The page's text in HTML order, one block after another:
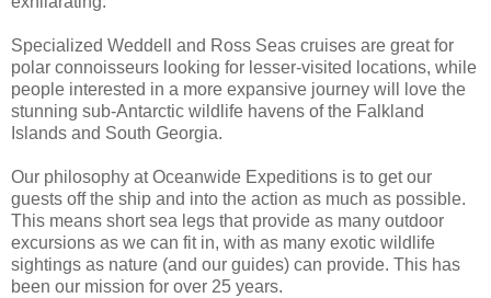
Specialized Weddell and Ross Seas cruises are great for
polar connoisseurs looking for lesser-visited locations, while
people interested in a more expansive journey will love the
stunning sub-Antarctic wildlife havens of the Falkland
Islands and South Georgia.
Our philosophy at Oceanwide Expeditions is to get our
guests off the ship and into the action as much as possible.
This means short sea legs that provide as many outdoor
excursions as we can fit in, with as many exotic wildlife
sightings as nature (and our guides) can provide. This has
been our mission for over 25 years.